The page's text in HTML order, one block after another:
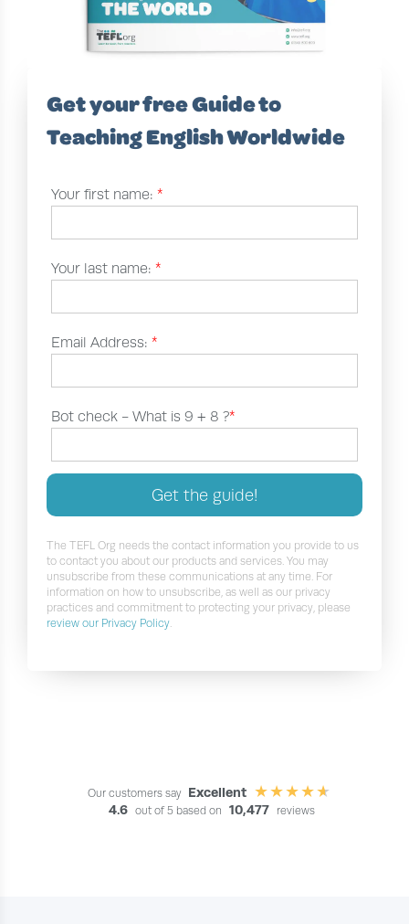
Get your free Guide to
Teaching English Worldwide
Your first name:*
Your last name:*
Email Address:*
Bot check -What is 9 + 8 ?*
Get the guide!
The TEFL Org needs the contact information you provide to us
to contact you about our products and services. You may
unsubscribe from these communications at any time. For
information on how to unsubscribe, as well as our privacy
practices and commitment to protecting your privacy, please
review our Privacy Policy
Our customers say Excellent
4.6
out of 5 based on 10,477 reviews